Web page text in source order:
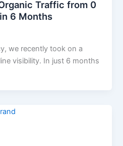
Traffic from 0
6 Months
we recently took on a
visibility. In just 6 months